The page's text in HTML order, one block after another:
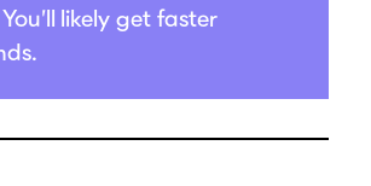
likely get faster